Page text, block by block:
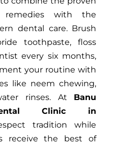
with the
dental care. Brush
toothpaste, floss
every six months,
your routine with
like neem chewing,
rinses. At Banu
Clinic in
tradition while
receive the best of